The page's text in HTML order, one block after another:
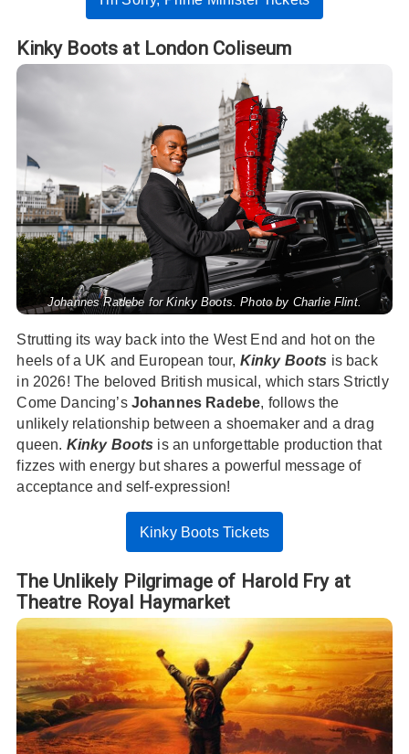
Kinky Boots at London Coliseum
Johannes Radebe for Kinky Boots. Photo by Charlie Flint.
Strutting its way back into the West End and hot on the
heels of a UK and European tour, Kinky Boots is back
in 2026! The beloved British musical, which stars Strictly
Come Dancing’s Johannes Radebe, follows the
unlikely relationship between a shoemaker and a drag
queen. Kinky Boots is an unforgettable production that
fizzes with energy but shares a powerful message of
acceptance and self-expression!
Kinky Boots Tickets
The Unlikely Pilgrimage of Harold Fry at
Theatre Royal Haymarket